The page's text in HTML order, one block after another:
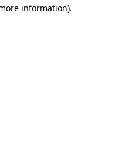
information).